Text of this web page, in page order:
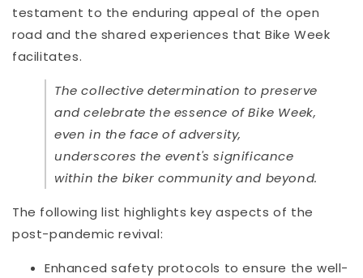
testament to the enduring appeal of the open
road and the shared experiences that Bike Week
facilitates.
The collective determination to preserve
and celebrate the essence of Bike Week,
even in the face of adversity,
underscores the event's significance
within the biker community and beyond.
The following list highlights key aspects of the
post-pandemic revival:
Enhanced safety protocols to ensure the well-